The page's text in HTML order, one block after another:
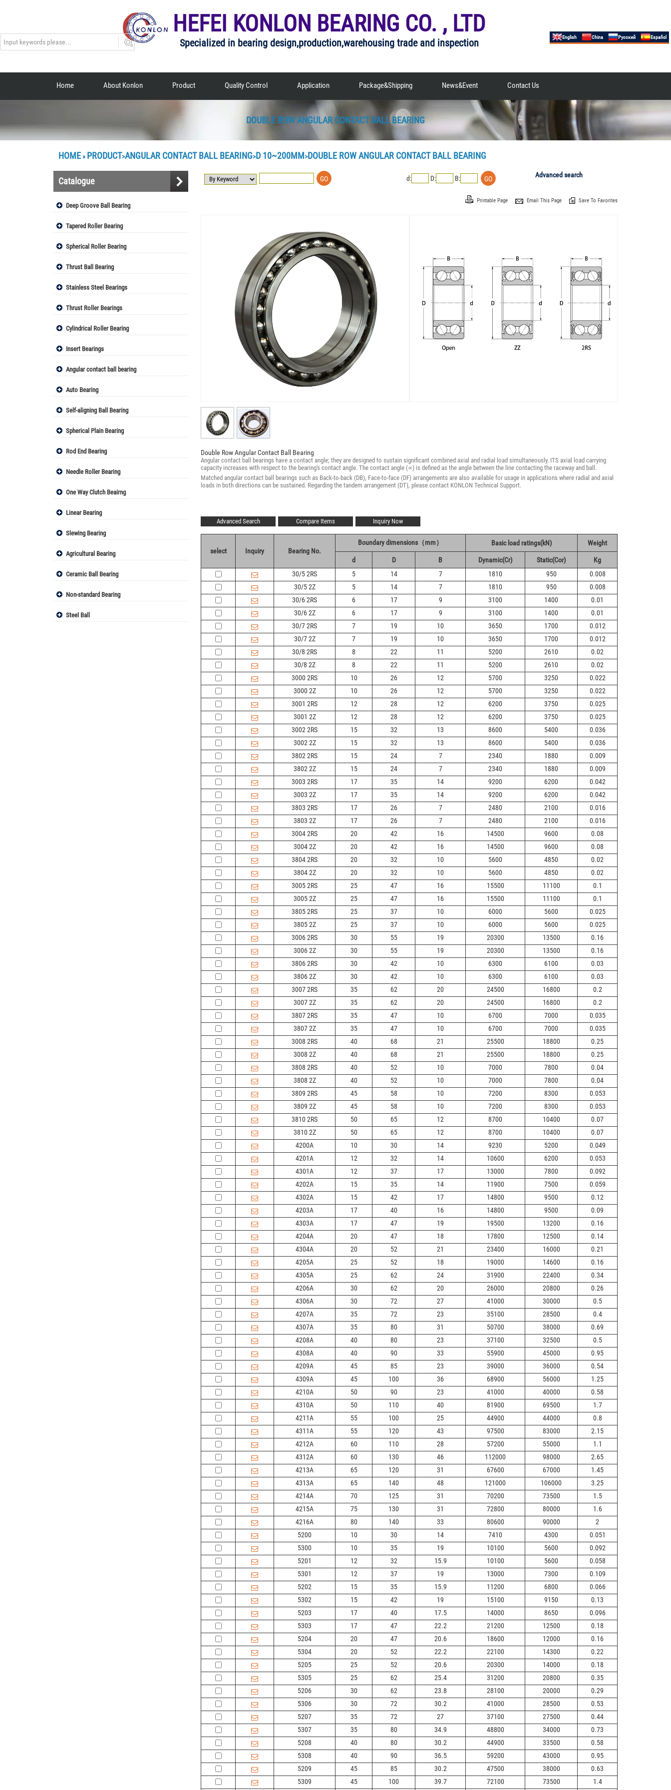
HEFEI KONLON BEARING CO. , LTD
Specialized in bearing design,production,warehousing trade and inspection English China Русский Español
Home About Konlon Product Quality Control Application Package&Shipping News&Event Contact Us
DOUBLE ROW ANGULAR CONTACT BALL BEARING
HOME» PRODUCT>ANGULAR CONTACT BALL BEARING>D 10~200MM>DOUBLE ROW ANGULAR CONTACT BALL BEARING
d: D: B: Advanced search
Printable Page Email This Page Save To Favorites
Double Row Angular Contact Ball Bearing
Angular contact ball bearings have a contact angle; they are designed to sustain significant combined axial and radial load simultaneously. ITS axial load carrying
capacity increases with respect to the bearing's contact angle. The contact angle (∝) is defined as the angle between the line contacting the raceway and ball.
Matched angular contact ball bearings such as Back-to-back (DB), Face-to-face (DF) arrangements are also available for usage in applications where radial and axial
loads in both directions can be sustained. Regarding the tandem arrangement (DT), please contact KONLON Technical Support.
Advanced Search Compare Items Inquiry Now
select Inquiry Bearing No.
Boundary dimensions（mm） Basic load ratings(kN) Weight
d D B Dynamic(Cr) Static(Cor)
Kg
30/5 2RS
5 14 7 1810 950
0.008
30/5 2Z
5 14 7 1810 950
0.008
30/6 2RS
6 17 9 3100 1400
0.01
30/6 2Z
6 17 9 3100 1400
0.01
30/7 2RS
7 19 10 3650 1700
0.012
30/7 2Z
7 19 10 3650 1700
0.012
30/8 2RS
8 22 11 5200 2610
0.02
30/8 2Z
8 22 11 5200 2610
0.02
3000 2RS
10 26 12 5700 3250
0.022
3000 2Z
10 26 12 5700 3250
0.022
3001 2RS
12 28 12 6200 3750
0.025
3001 2Z
12 28 12 6200 3750
0.025
3002 2RS
15 32 13 8600 5400
0.036
3002 2Z
15 32 13 8600 5400
0.036
3802 2RS
15 24 7 2340 1880
0.009
3802 2Z
15 24 7 2340 1880
0.009
3003 2RS
17 35 14 9200 6200
0.042
3003 2Z
17 35 14 9200 6200
0.042
3803 2RS
17 26 7 2480 2100
0.016
3803 2Z
17 26 7 2480 2100
0.016
3004 2RS
20 42 16 14500 9600
0.08
3004 2Z
20 42 16 14500 9600
0.08
3804 2RS
20 32 10 5600 4850
0.02
3804 2Z
20 32 10 5600 4850
0.02
3005 2RS
25 47 16 15500 11100
0.1
3005 2Z
25 47 16 15500 11100
0.1
3805 2RS
25 37 10 6000 5600
0.025
3805 2Z
25 37 10 6000 5600
0.025
3006 2RS
30 55 19 20300 13500
0.16
3006 2Z
30 55 19 20300 13500
0.16
3806 2RS
30 42 10 6300 6100
0.03
3806 2Z
30 42 10 6300 6100
0.03
3007 2RS
35 62 20 24500 16800
0.2
3007 2Z
35 62 20 24500 16800
0.2
3807 2RS
35 47 10 6700 7000
0.035
3807 2Z
35 47 10 6700 7000
0.035
3008 2RS
40 68 21 25500 18800
0.25
3008 2Z
40 68 21 25500 18800
0.25
3808 2RS
40 52 10 7000 7800
0.04
3808 2Z
40 52 10 7000 7800
0.04
3809 2RS
45 58 10 7200 8300
0.053
3809 2Z
45 58 10 7200 8300
0.053
3810 2RS
50 65 12 8700 10400
0.07
3810 2Z
50 65 12 8700 10400
0.07
4200A
10 30 14 9230 5200
0.049
4201A
12 32 14 10600 6200
0.053
4301A
12 37 17 13000 7800
0.092
4202A
15 35 14 11900 7500
0.059
4302A
15 42 17 14800 9500
0.12
4203A
17 40 16 14800 9500
0.09
4303A
17 47 19 19500 13200
0.16
4204A
20 47 18 17800 12500
0.14
4304A
20 52 21 23400 16000
0.21
4205A
25 52 18 19000 14600
0.16
4305A
25 62 24 31900 22400
0.34
4206A
30 62 20 26000 20800
0.26
4306A
30 72 27 41000 30000
0.5
4207A
35 72 23 35100 28500
0.4
4307A
35 80 31 50700 38000
0.69
4208A
40 80 23 37100 32500
0.5
4308A
40 90 33 55900 45000
0.95
4209A
45 85 23 39000 36000
0.54
4309A
45 100 36 68900 56000
1.25
4210A
50 90 23 41000 40000
0.58
4310A
50 110 40 81900 69500
1.7
4211A
55 100 25 44900 44000
0.8
4311A
55 120 43 97500 83000
2.15
4212A
60 110 28 57200 55000
1.1
4312A
60 130 46 112000 98000
2.65
4213A
65 120 31 67600 67000
1.45
4313A
65 140 48 121000 106000
3.25
4214A
70 125 31 70200 73500
1.5
4215A
75 130 31 72800 80000
1.6
4216A
80 140 33 80600 90000
2
5200
10 30 14 7410 4300
0.051
5300
10 35 19 10100 5600
0.092
5201
12 32 15.9 10100 5600
0.058
5301
12 37 19 13000 7300
0.109
5202
15 35 15.9 11200 6800
0.066
5302
15 42 19 15100 9150
0.13
5203
17 40 17.5 14000 8650
0.096
5303
17 47 22.2 21200 12500
0.18
5204
20 47 20.6 18600 12000
0.16
5304
20 52 22.2 22100 14300
0.22
5205
25 52 20.6 20300 14000
0.18
5305
25 62 25.4 31200 20800
0.35
5206
30 62 23.8 28100 20000
0.29
5306
30 72 30.2 41000 28500
0.53
5207
35 72 27 37100 27500
0.44
5307
35 80 34.9 48800 34000
0.73
5208
40 80 30.2 44900 33500
0.58
5308
40 90 36.5 59200 43000
0.95
5209
45 85 30.2 47500 38000
0.63
5309
45 100 39.7 72100 73500 1.4
Catalogue
Deep Groove Ball Bearing
Tapered Roller Bearing
Spherical Roller Bearing
Thrust Ball Bearing
Stainless Steel Bearings
Thrust Roller Bearings
Cylindrical Roller Bearing
Insert Bearings
Angular contact ball bearing
Auto Bearing
Self-aligning Ball Bearing
Spherical Plain Bearing
Rod End Bearing
Needle Roller Bearing
One Way Clutch Beairng
Linear Bearing
Slewing Bearing
Agricultural Bearing
Ceramic Ball Bearing
Non-standard Bearing
Steel Ball